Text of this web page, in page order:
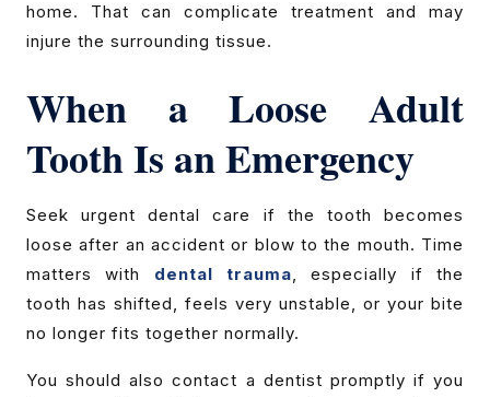
home. That can complicate treatment and may
injure the surrounding tissue.
When a Loose Adult
Tooth Is an Emergency
Seek urgent dental care if the tooth becomes
loose after an accident or blow to the mouth. Time
matters with dental trauma, especially if the
tooth has shifted, feels very unstable, or your bite
no longer fits together normally.
You should also contact a dentist promptly if you